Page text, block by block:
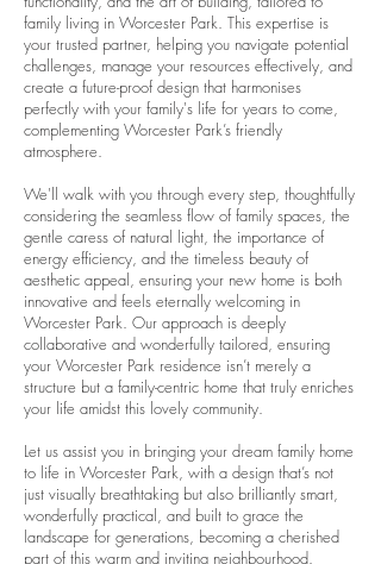
family living in Worcester Park. This expertise is
your trusted partner, helping you navigate potential
challenges, manage your resources effectively, and
create a future-proof design that harmonises
perfectly with your family's life for years to come,
complementing Worcester Park’s friendly
atmosphere.
We'll walk with you through every step, thoughtfully
considering the seamless flow of family spaces, the
gentle caress of natural light, the importance of
energy efficiency, and the timeless beauty of
aesthetic appeal, ensuring your new home is both
innovative and feels eternally welcoming in
Worcester Park. Our approach is deeply
collaborative and wonderfully tailored, ensuring
your Worcester Park residence isn’t merely a
structure but a family-centric home that truly enriches
your life amidst this lovely community.
Let us assist you in bringing your dream family home
to life in Worcester Park, with a design that’s not
just visually breathtaking but also brilliantly smart,
wonderfully practical, and built to grace the
landscape for generations, becoming a cherished
part of this warm and inviting neighbourhood.